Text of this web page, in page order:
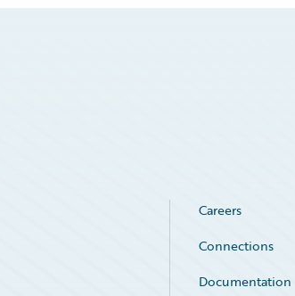
Careers
Connections
Documentation